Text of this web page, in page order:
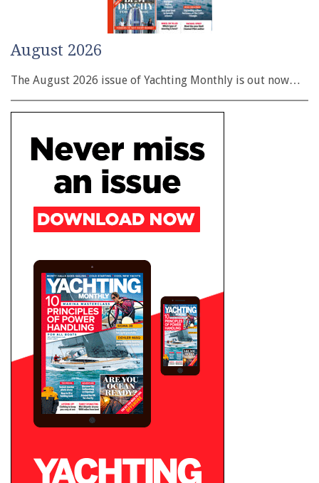
August 2026
The August 2026 issue of Yachting Monthly is out now…